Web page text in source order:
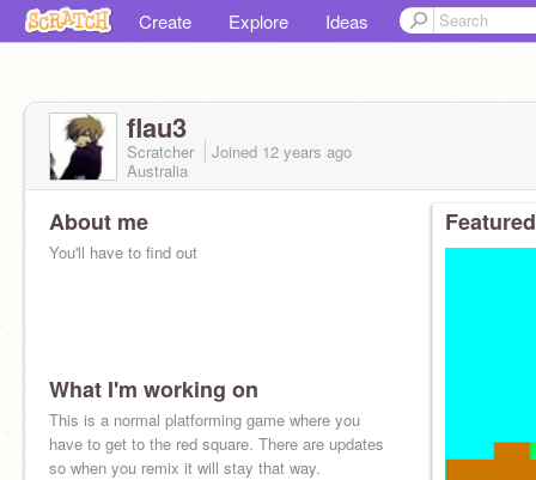
Create Explore Ideas
flau3
Scratcher Joined 12 years ago
Australia
About me
You'll have to find out
What I'm working on
This is a normal platforming game where you
have to get to the red square. There are updates
so when you remix it will stay that way.